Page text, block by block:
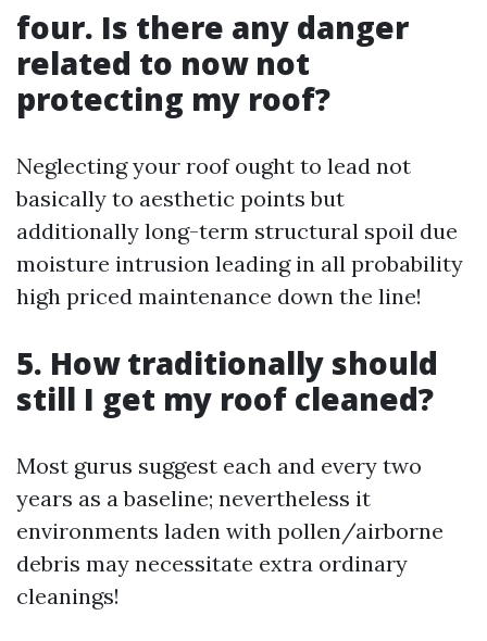
four. Is there any danger
related to now not
protecting my roof?
Neglecting your roof ought to lead not
basically to aesthetic points but
additionally long-term structural spoil due
moisture intrusion leading in all probability
high priced maintenance down the line!
5. How traditionally should
still I get my roof cleaned?
Most gurus suggest each and every two
years as a baseline; nevertheless it
environments laden with pollen/airborne
debris may necessitate extra ordinary
cleanings!